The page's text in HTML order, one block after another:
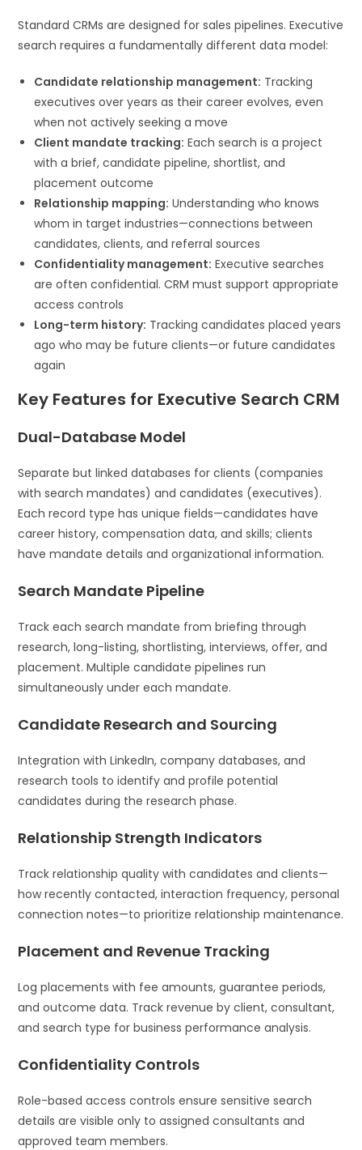
Standard CRMs are designed for sales pipelines. Executive
search requires a fundamentally different data model:
Candidate relationship management: Tracking
executives over years as their career evolves, even
when not actively seeking a move
Client mandate tracking: Each search is a project
with a brief, candidate pipeline, shortlist, and
placement outcome
Relationship mapping: Understanding who knows
whom in target industries—connections between
candidates, clients, and referral sources
Confidentiality management: Executive searches
are often confidential. CRM must support appropriate
access controls
Long-term history: Tracking candidates placed years
ago who may be future clients—or future candidates
again
Key Features for Executive Search CRM
Dual-Database Model
Separate but linked databases for clients (companies
with search mandates) and candidates (executives).
Each record type has unique fields—candidates have
career history, compensation data, and skills; clients
have mandate details and organizational information.
Search Mandate Pipeline
Track each search mandate from briefing through
research, long-listing, shortlisting, interviews, offer, and
placement. Multiple candidate pipelines run
simultaneously under each mandate.
Candidate Research and Sourcing
Integration with LinkedIn, company databases, and
research tools to identify and profile potential
candidates during the research phase.
Relationship Strength Indicators
Track relationship quality with candidates and clients—
how recently contacted, interaction frequency, personal
connection notes—to prioritize relationship maintenance.
Placement and Revenue Tracking
Log placements with fee amounts, guarantee periods,
and outcome data. Track revenue by client, consultant,
and search type for business performance analysis.
Confidentiality Controls
Role-based access controls ensure sensitive search
details are visible only to assigned consultants and
approved team members.